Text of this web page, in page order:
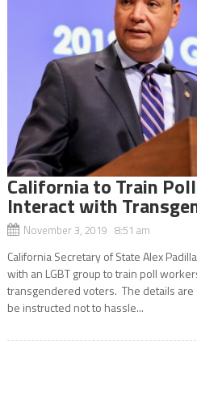
California to Train
Interact with
November 3, 2019 8:51 am
California Secretary of State Alex
with an LGBT group to train poll
transgendered voters. The details are
be instructed not to hassle...